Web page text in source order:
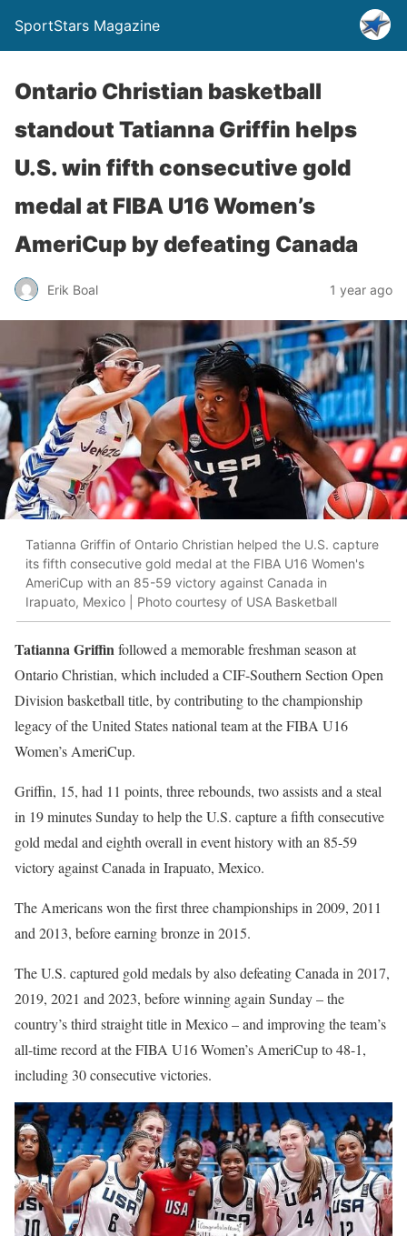
SportStars Magazine
Ontario Christian basketball
standout Tatianna Griffin helps
U.S. win fifth consecutive gold
medal at FIBA U16 Women’s
AmeriCup by defeating Canada
Erik Boal 1 year ago
Tatianna Griffin of Ontario Christian helped the U.S. capture
its fifth consecutive gold medal at the FIBA U16 Women's
AmeriCup with an 85-59 victory against Canada in
Irapuato, Mexico | Photo courtesy of USA Basketball
Tatianna Griffinfollowed a memorable freshman season at
Ontario Christian, which included a CIF-Southern Section Open
Division basketball title, by contributing to the championship
legacy of the United States national team at the FIBA U16
Women’s AmeriCup.
Griffin, 15, had 11 points, three rebounds, two assists and a steal
in 19 minutes Sunday to help the U.S. capture a fifth consecutive
gold medal and eighth overall in event history with an 85-59
victory against Canada in Irapuato, Mexico.
The Americans won the first three championships in 2009, 2011
and 2013, before earning bronze in 2015.
The U.S. captured gold medals by also defeating Canada in 2017,
2019, 2021 and 2023, before winning again Sunday– the
country’s third straight title in Mexico – and improving the team’s
all-time record at the FIBA U16 Women’s AmeriCup to 48-1,
including 30 consecutive victories.